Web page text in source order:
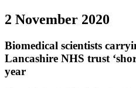
2 November 2020
Biomedical scientists
Lancashire NHS trust
year